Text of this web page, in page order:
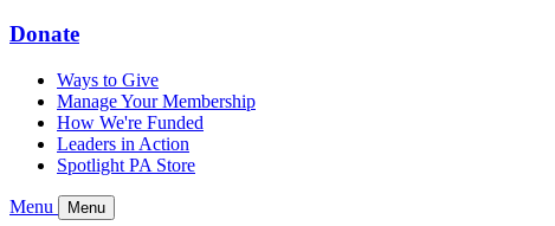
Donate
Ways to Give
Manage Your Membership
How We're Funded
Leaders in Action
Spotlight PA Store
Menu Menu